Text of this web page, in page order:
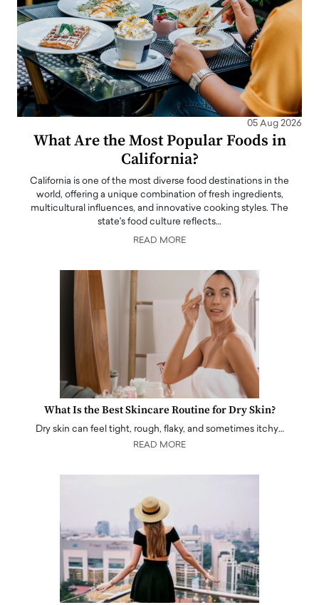
05 Aug 2026
What Are the Most Popular Foods in
California?
California is one of the most diverse food destinations in the
world, offering a unique combination of fresh ingredients,
multicultural influences, and innovative cooking styles. The
state's food culture reflects…
READ MORE
What Is the Best Skincare Routine for Dry Skin?
Dry skin can feel tight, rough, flaky, and sometimes itchy…
READ MORE